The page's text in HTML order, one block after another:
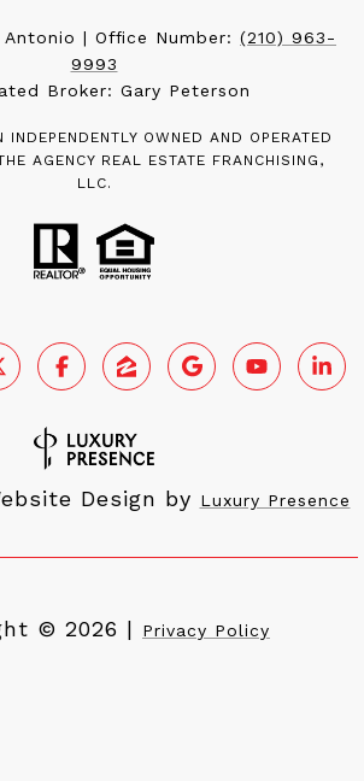
Antonio | Office Number: (210) 963-
9993
Broker: Gary Peterson
OWNED AND OPERATED
AGENCY REAL ESTATE FRANCHISING,
LLC.
Design by Luxury Presence
© 2026 | Privacy Policy